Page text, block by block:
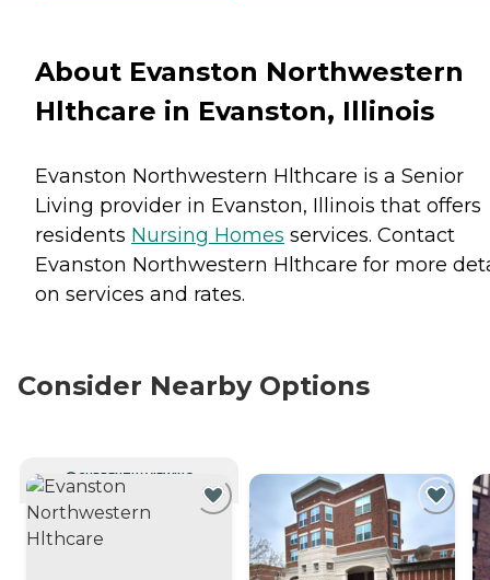
About Evanston Northwestern
Hlthcare in Evanston, Illinois
Evanston Northwestern Hlthcare is a Senior
Living provider in Evanston, Illinois that offers
residents Nursing Homes services. Contact
Evanston Northwestern Hlthcare for more
on services and rates.
Consider Nearby Options
CURRENTLY VIEWING